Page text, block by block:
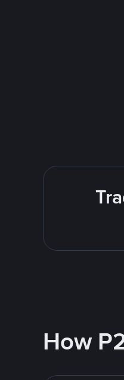
How